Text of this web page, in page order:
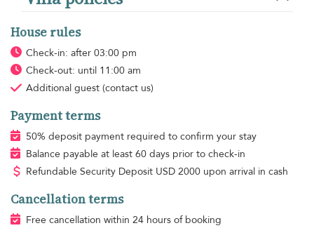
House rules
Check-in: after 03:00 pm
Check-out: until 11:00 am
Additional guest (contact us)
Payment terms
50% deposit payment required to confirm your stay
Balance payable at least 60 days prior to check-in
Refundable Security Deposit USD2000 upon arrival in cash
Cancellation terms
Free cancellation within 24 hours of booking